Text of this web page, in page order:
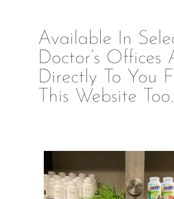
Available In
Doctor’s Offices
Directly To You
This Website Too.